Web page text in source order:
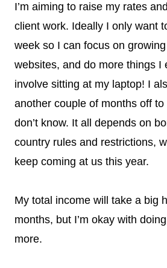
I’m aiming to raise my rates
client work. Ideally I only want
week so I can focus on
websites, and do more things I
involve sitting at my laptop! I
another couple of months off
don’t know. It all depends on
country rules and restrictions,
keep coming at us this year.
My total income will take a big
months, but I’m okay with
more.